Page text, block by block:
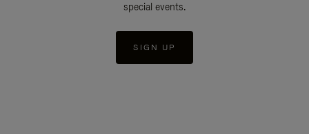
special events.
SIGN UP